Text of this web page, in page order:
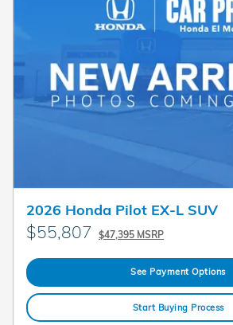
2026 Honda Pilot EX-L SUV
$55,807 $47,395 MSRP
See Payment Options
Start Buying Process